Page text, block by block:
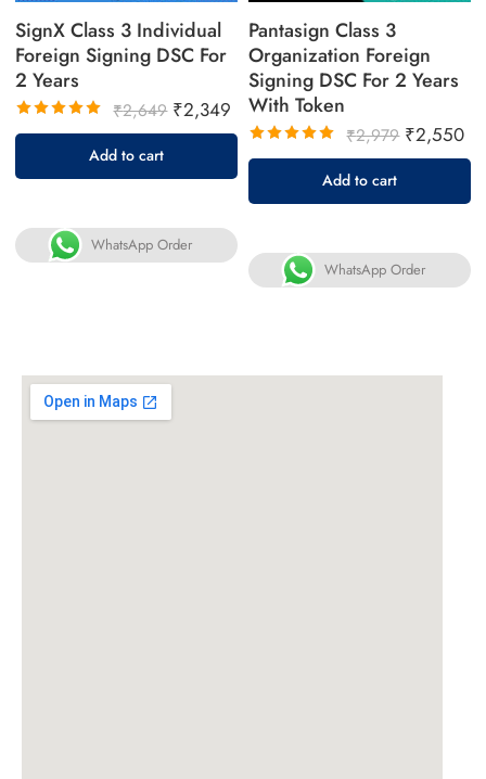
SignX Class 3 Individual
Foreign Signing DSC For
2 Years
Rated
of 5
₹2,649 ₹2,349
Add to cart
WhatsApp Order
Pantasign Class 3
Organization Foreign
Signing DSC For 2 Years
With Token
Rated
of 5
₹2,979 ₹2,550
Add to cart
WhatsApp Order